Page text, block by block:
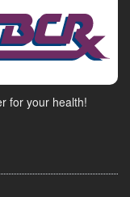
for your health!